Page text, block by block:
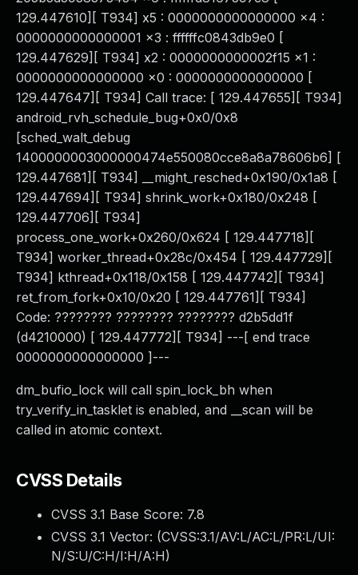
129.447610][ T934] x5 : 0000000000000000 x4 :
0000000000000001 x3 : ffffffc0843db9e0 [
129.447629][ T934] x2 : 0000000000002f15 x1 :
0000000000000000 x0 : 0000000000000000 [
129.447647][ T934] Call trace: [ 129.447655][ T934]
android_rvh_schedule_bug+0x0/0x8
[sched_walt_debug
1400000003000000474e550080cce8a8a78606b6] [
129.447681][ T934] __might_resched+0x190/0x1a8 [
129.447694][ T934] shrink_work+0x180/0x248 [
129.447706][ T934]
process_one_work+0x260/0x624 [ 129.447718][
T934] worker_thread+0x28c/0x454 [ 129.447729][
T934] kthread+0x118/0x158 [ 129.447742][ T934]
ret_from_fork+0x10/0x20 [ 129.447761][ T934]
Code: ???????? ???????? ???????? d2b5dd1f
(d4210000) [ 129.447772][ T934] ---[ end trace
0000000000000000 ]---
dm_bufio_lock will call spin_lock_bh when
try_verify_in_tasklet is enabled, and __scan will be
called in atomic context.
CVSS Details
CVSS 3.1 Base Score: 7.8
CVSS 3.1 Vector: (CVSS:3.1/AV:L/AC:L/PR:L/UI:
N/S:U/C:H/I:H/A:H)